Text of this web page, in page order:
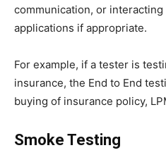
communication, or
applications if appropriate.
For example, if a tester is
insurance, the End to End
buying of insurance policy,
Smoke Testing